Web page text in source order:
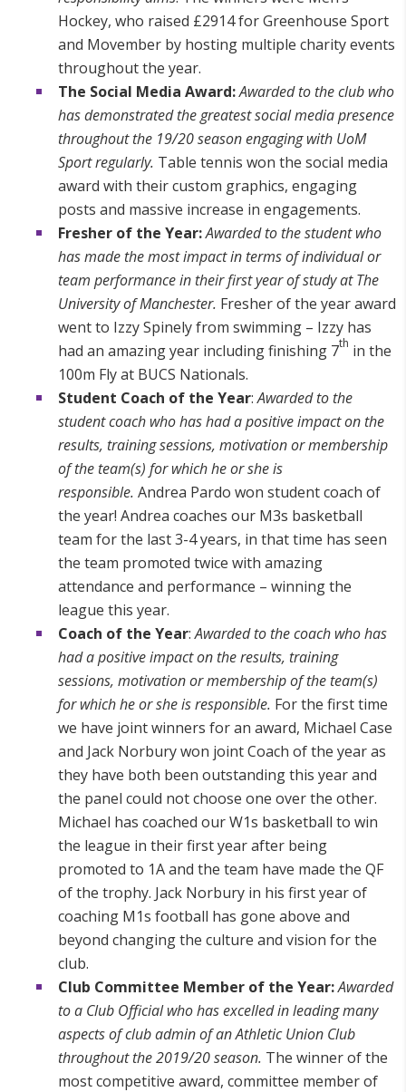
Hockey, who raised £2914 for Greenhouse Sport
and Movember by hosting multiple charity events
throughout the year.
The Social Media Award:Awarded to the club who
has demonstrated the greatest social media presence
throughout the 19/20 season engaging with UoM
Sport regularly. Table tennis won the social media
award with their custom graphics, engaging
posts and massive increase in engagements.
Fresher of the Year:Awarded to the student who
has made the most impact in terms of individual or
team performance in their first year of study at The
University of Manchester. Fresher of the year award
went to Izzy Spinely from swimming – Izzy has
had an amazing year including finishing 7th in the
100m Fly at BUCS Nationals.
Student Coach of the Year:Awarded to the
student coach who has had a positive impact on the
results, training sessions, motivation or membership
of the team(s) for which he or she is
responsible. Andrea Pardo won student coach of
the year! Andrea coaches our M3s basketball
team for the last 3-4 years, in that time has seen
the team promoted twice with amazing
attendance and performance – winning the
league this year.
Coach of the Year:Awarded to the coach who has
had a positive impact on the results, training
sessions, motivation or membership of the team(s)
for which he or she is responsible. For the first time
we have joint winners for an award, Michael Case
and Jack Norbury won joint Coach of the year as
they have both been outstanding this year and
the panel could not choose one over the other.
Michael has coached our W1s basketball to win
the league in their first year after being
promoted to 1A and the team have made the QF
of the trophy. Jack Norbury in his first year of
coaching M1s football has gone above and
beyond changing the culture and vision for the
club.
Club Committee Member of the Year:Awarded
to a Club Official who has excelled in leading many
aspects of club admin of an Athletic Union Club
throughout the 2019/20 season. The winner of the
most competitive award, committee member of